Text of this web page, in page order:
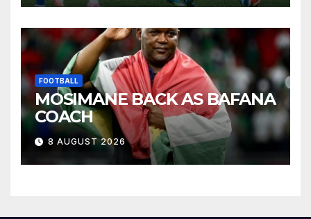
FOOTBALL
MOSIMANE BACK AS BAFANA
COACH
8 AUGUST 2026